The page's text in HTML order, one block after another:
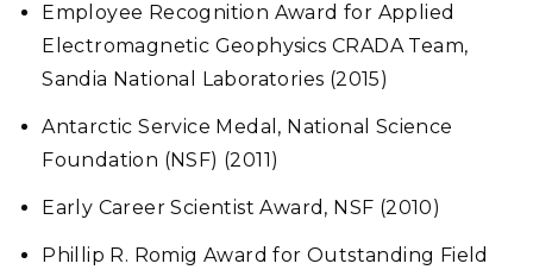
Employee Recognition Award for Applied
Electromagnetic Geophysics CRADA Team,
Sandia National Laboratories (2015)
Antarctic Service Medal, National Science
Foundation (NSF) (2011)
Early Career Scientist Award, NSF (2010)
Phillip R. Romig Award for Outstanding Field